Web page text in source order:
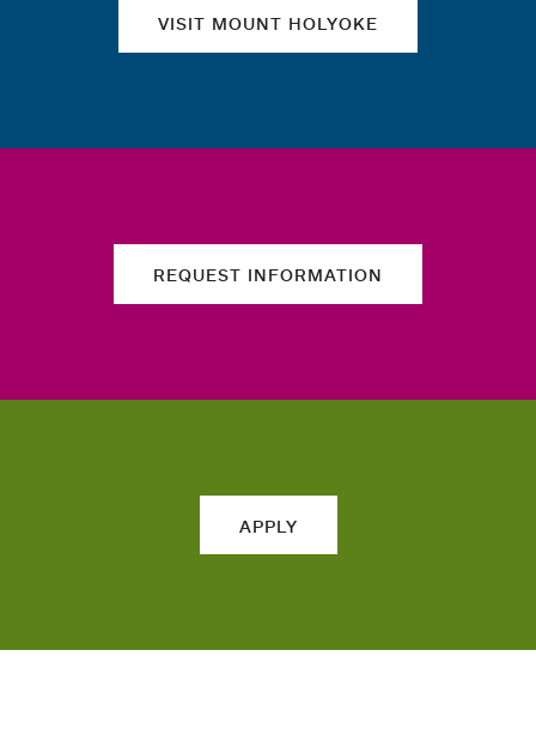
VISIT MOUNT HOLYOKE
REQUEST INFORMATION
APPLY